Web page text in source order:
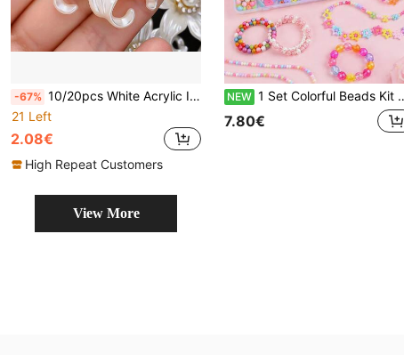
-67% 10/20pcs White Acrylic Iris Flower Beads With Rhinestone Inlaid Petals, Flat Back DIY Decor For Hairbands, Sewing, Wedding Dress Making Crafts
21 Left
2.08€
High Repeat Customers
NEW 1 Set Colorful Beads Kit With 24-Compartment Storage Box, DIY Jewelry Making Supplies, Mixed Acrylic Beads For Bracelet And Necklace Crafting, Handmade Craft Accessories, Creative Gift For Girls, Christmas Halloween Valentine's Day Birthday Gift
7.80€
View More